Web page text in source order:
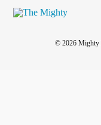
© 2026 Mighty